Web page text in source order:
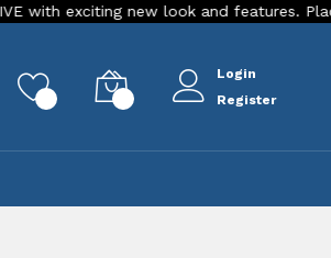
new look and features. Place your
Login
Register